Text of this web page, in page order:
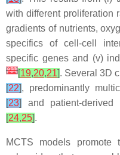
with different proliferation
gradients of nutrients,
specifics of cell-cell
specific genes and (v)
[21][19,20,21]. Several 3D
[22], predominantly
[23] and patient-derived
[24,25].
MCTS models promote